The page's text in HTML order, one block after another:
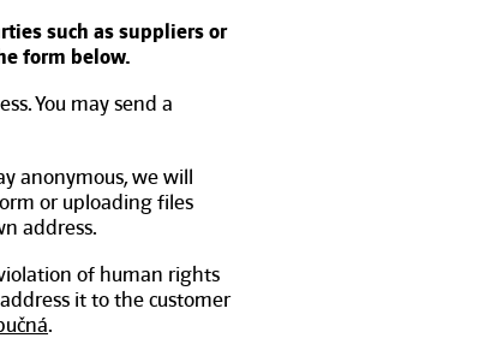
such as suppliers or
form below.
You may send a
anonymous, we will
or uploading files
address.
of human rights
it to the customer
.